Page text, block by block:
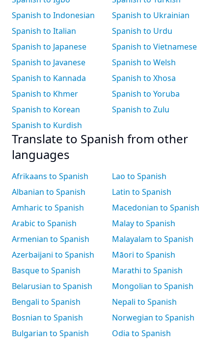
Spanish to Indonesian
Spanish to Italian
Spanish to Japanese
Spanish to Javanese
Spanish to Kannada
Spanish to Khmer
Spanish to Korean
Spanish to Kurdish
Spanish to Ukrainian
Spanish to Urdu
Spanish to Vietnamese
Spanish to Welsh
Spanish to Xhosa
Spanish to Yoruba
Spanish to Zulu
Translate to Spanish from other
languages
Afrikaans to Spanish
Albanian to Spanish
Amharic to Spanish
Arabic to Spanish
Armenian to Spanish
Azerbaijani to Spanish
Basque to Spanish
Belarusian to Spanish
Bengali to Spanish
Bosnian to Spanish
Bulgarian to Spanish
Lao to Spanish
Latin to Spanish
Macedonian to Spanish
Malay to Spanish
Malayalam to Spanish
Māori to Spanish
Marathi to Spanish
Mongolian to Spanish
Nepali to Spanish
Norwegian to Spanish
Odia to Spanish